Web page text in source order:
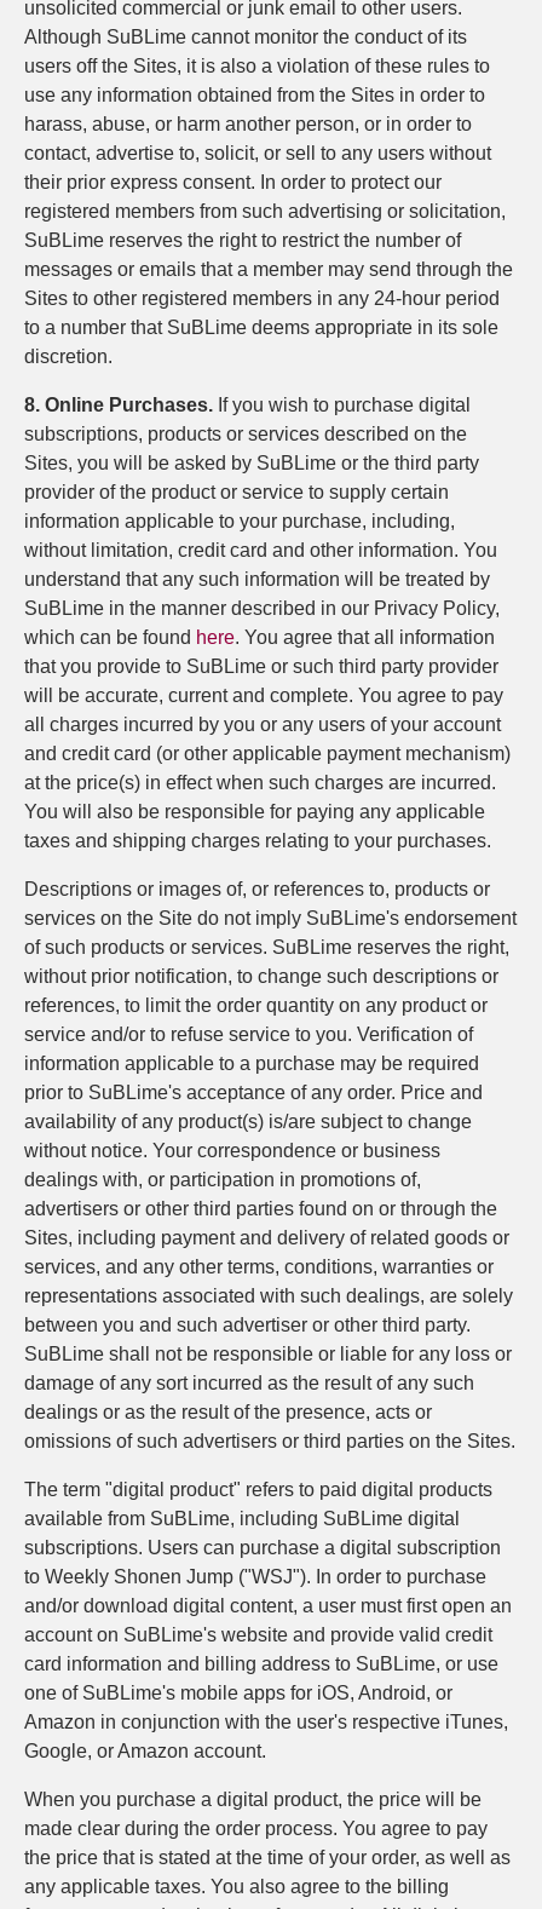
unsolicited commercial or junk email to other users.
Although SuBLime cannot monitor the conduct of its
users off the Sites, it is also a violation of these rules to
use any information obtained from the Sites in order to
harass, abuse, or harm another person, or in order to
contact, advertise to, solicit, or sell to any users without
their prior express consent. In order to protect our
registered members from such advertising or solicitation,
SuBLime reserves the right to restrict the number of
messages or emails that a member may send through the
Sites to other registered members in any 24-hour period
to a number that SuBLime deems appropriate in its sole
discretion.
8. Online Purchases. If you wish to purchase digital
subscriptions, products or services described on the
Sites, you will be asked by SuBLime or the third party
provider of the product or service to supply certain
information applicable to your purchase, including,
without limitation, credit card and other information. You
understand that any such information will be treated by
SuBLime in the manner described in our Privacy Policy,
which can be found here. You agree that all information
that you provide to SuBLime or such third party provider
will be accurate, current and complete. You agree to pay
all charges incurred by you or any users of your account
and credit card (or other applicable payment mechanism)
at the price(s) in effect when such charges are incurred.
You will also be responsible for paying any applicable
taxes and shipping charges relating to your purchases.
Descriptions or images of, or references to, products or
services on the Site do not imply SuBLime's endorsement
of such products or services. SuBLime reserves the right,
without prior notification, to change such descriptions or
references, to limit the order quantity on any product or
service and/or to refuse service to you. Verification of
information applicable to a purchase may be required
prior to SuBLime's acceptance of any order. Price and
availability of any product(s) is/are subject to change
without notice. Your correspondence or business
dealings with, or participation in promotions of,
advertisers or other third parties found on or through the
Sites, including payment and delivery of related goods or
services, and any other terms, conditions, warranties or
representations associated with such dealings, are solely
between you and such advertiser or other third party.
SuBLime shall not be responsible or liable for any loss or
damage of any sort incurred as the result of any such
dealings or as the result of the presence, acts or
omissions of such advertisers or third parties on the Sites.
The term "digital product" refers to paid digital products
available from SuBLime, including SuBLime digital
subscriptions. Users can purchase a digital subscription
to Weekly Shonen Jump ("WSJ"). In order to purchase
and/or download digital content, a user must first open an
account on SuBLime's website and provide valid credit
card information and billing address to SuBLime, or use
one of SuBLime's mobile apps for iOS, Android, or
Amazon in conjunction with the user's respective iTunes,
Google, or Amazon account.
When you purchase a digital product, the price will be
made clear during the order process. You agree to pay
the price that is stated at the time of your order, as well as
any applicable taxes. You also agree to the billing